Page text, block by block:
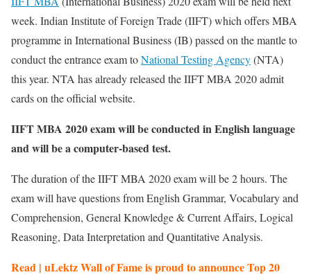
week. Indian Institute of Foreign Trade (IIFT) which offers MBA
programme in International Business (IB) passed on the mantle to
conduct the entrance exam toNational Testing Agency(NTA)
this year. NTA has already released the IIFT MBA 2020 admit
cards on the official website.
IIFT MBA 2020 exam will be conducted in English language
and will be a computer-based test.
The duration of the IIFT MBA 2020 exam will be 2 hours. The
exam will have questions from English Grammar, Vocabulary and
Comprehension, General Knowledge & Current Affairs, Logical
Reasoning, Data Interpretation and Quantitative Analysis.
Read | uLektz Wall of Fame is proud to announce Top 20